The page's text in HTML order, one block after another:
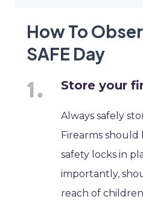
How To
SAFE Day
Store your
Always safely
Firearms
safety locks in
importantly,
reach of